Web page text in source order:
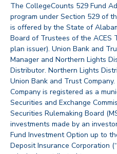
The CollegeCounts 529 Fund
program under Section 529 of
is offered by the State of
Board of Trustees of the ACES
plan issuer). Union Bank and
Manager and Northern Lights
Distributor. Northern Lights
Union Bank and Trust
Company is registered as a
Securities and Exchange
Securities Rulemaking Board
investments made by an
Fund Investment Option up to
Deposit Insurance Corporation